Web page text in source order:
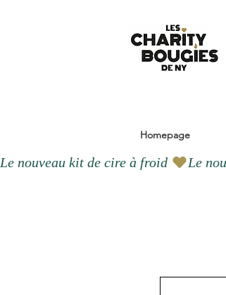
Homepage
Le nouveau kit de cire à froid